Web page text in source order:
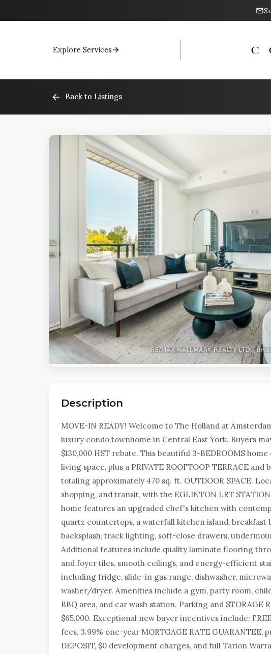
Explore Services
Back to Listings
Description
MOVE-IN READY! Welcome to The Holland at
luxury condo townhome in Central East York. Buyers
$130,000 HST rebate. This beautiful 3-BEDROOMS
living space, plus a PRIVATE ROOFTOOP TERRACE and
totaling approximately 470 sq. ft. OUTDOOR SPACE.
shopping, and transit, with the EGLINTON LRT
home features an upgraded chef's kitchen with
quartz countertops, a waterfall kitchen island, breakfast
backsplash, track lighting, soft-close drawers,
Additional features include quality laminate flooring
and foyer tiles, smooth ceilings, and energy-efficient
including fridge, slide-in gas range, dishwasher,
washer/dryer. Amenities include a gym, party room,
BBQ area, and car wash station. Parking and STORAGE
$65,000. Exceptional new buyer incentives include:
fees, 3.99% one-year MORTGAGE RATE GUARANTEE,
DEPOSIT, $0 development charges, and full Tarion